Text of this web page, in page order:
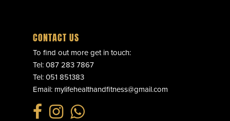
CONTACT US
To find out more get in touch:
Tel: 087 283 7867
Tel: 051 851383
Email: mylifehealthandfitness@gmail.com